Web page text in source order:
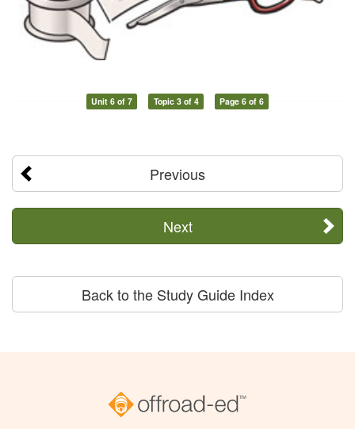
Unit 6 of 7 Topic 3 of 4 Page 6 of 6
Previous
Next
Back to the Study Guide Index